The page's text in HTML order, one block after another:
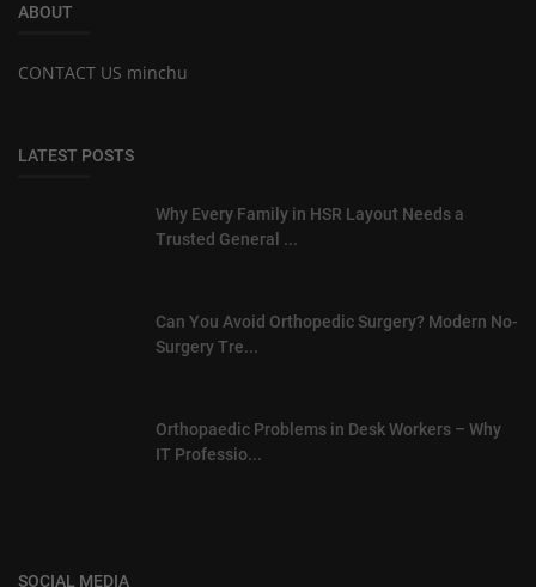
ABOUT
CONTACT US minchu
LATEST POSTS
Why Every Family in HSR Layout Needs a
Trusted General ...
Can You Avoid Orthopedic Surgery? Modern No-
Surgery Tre...
Orthopaedic Problems in Desk Workers – Why
IT Professio...
SOCIAL MEDIA